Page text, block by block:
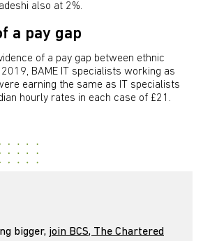
also at 2%.
a pay gap
of a pay gap between ethnic
BAME IT specialists working as
earning the same as IT specialists
hourly rates in each case of £21.
bigger, join BCS, The Chartered